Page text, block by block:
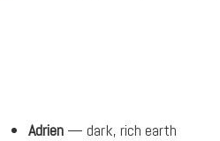
Adrien — dark, rich earth